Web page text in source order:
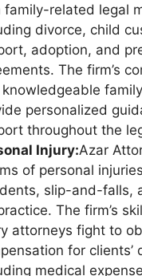
family-related legal
divorce, child
adoption, and
The firm’s
personalized
throughout the
Injury:Azar
of personal
slip-and-falls,
The firm’s
attorneys fight to
for clients’
medical